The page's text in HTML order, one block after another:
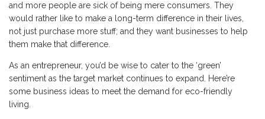
and more people are sick of being mere consumers. They
would rather like to make a long-term difference in their lives,
not just purchase more stuff; and they want businesses to help
them make that difference.
As an entrepreneur, you’d be wise to cater to the ‘green’
sentiment as the target market continues to expand. Here’re
some business ideas to meet the demand for eco-friendly
living.